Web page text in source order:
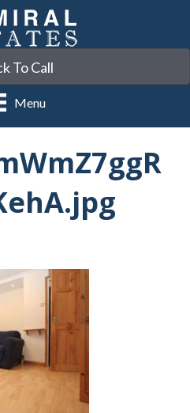
To Call
Menu